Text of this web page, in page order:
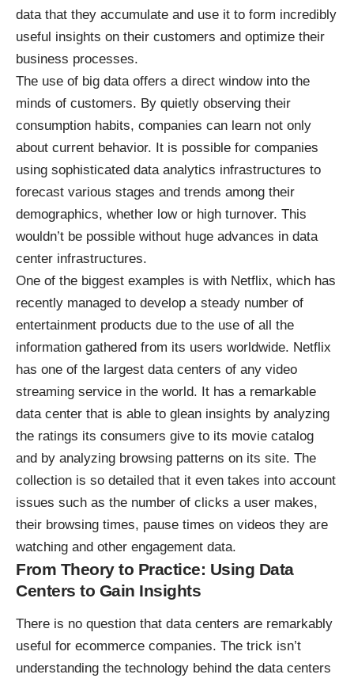
data that they accumulate and use it to form incredibly
useful insights on their customers and optimize their
business processes.
The use of big data offers a direct window into the
minds of customers. By quietly observing their
consumption habits, companies can learn not only
about current behavior. It is possible for companies
using sophisticated data analytics infrastructures to
forecast various stages and trends among their
demographics, whether low or high turnover. This
wouldn’t be possible without huge advances in data
center infrastructures.
One of the biggest examples is with Netflix, which has
recently managed to develop a steady number of
entertainment products due to the use of all the
information gathered from its users worldwide. Netflix
has one of the largest data centers of any video
streaming service in the world. It has a remarkable
data center that is able to glean insights by analyzing
the ratings its consumers give to its movie catalog
and by analyzing browsing patterns on its site. The
collection is so detailed that it even takes into account
issues such as the number of clicks a user makes,
their browsing times, pause times on videos they are
watching and other engagement data.
From Theory to Practice: Using Data
Centers to Gain Insights
There is no question that data centers are remarkably
useful for ecommerce companies. The trick isn’t
understanding the technology behind the data centers